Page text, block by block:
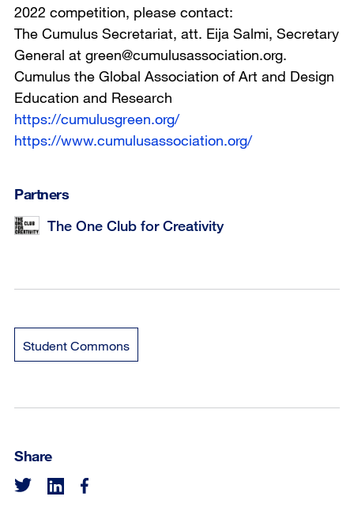
2022 competition, please contact:
The Cumulus Secretariat, att. Eija Salmi, Secretary
General at green@cumulusassociation.org.
Cumulus the Global Association of Art and Design
Education and Research
https://cumulusgreen.org/
https://www.cumulusassociation.org/
Partners
The One Club for Creativity
Student Commons
Share